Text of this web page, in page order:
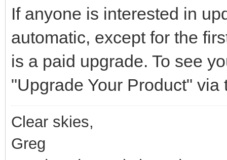
If anyone is interested in
automatic, except for the
is a paid upgrade. To see
"Upgrade Your Product"
Clear skies,
Greg